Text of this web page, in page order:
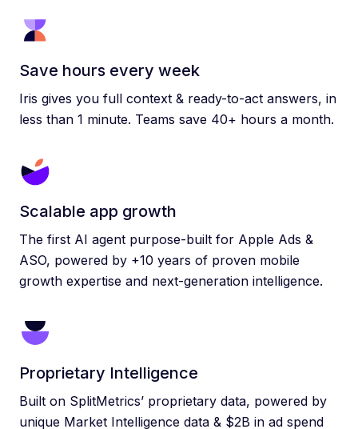
Save hours every week
Iris gives you full context & ready-to-act answers, in
less than 1 minute. Teams save 40+ hours a month.
Scalable app growth
The first AI agent purpose-built for Apple Ads &
ASO, powered by +10 years of proven mobile
growth expertise and next-generation intelligence.
Proprietary Intelligence
Built on SplitMetrics’ proprietary data, powered by
unique Market Intelligence data & $2B in ad spend